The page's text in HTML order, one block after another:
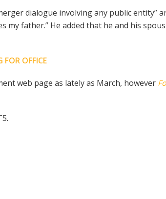
dialogue involving any public entity”
my father.” He added that he and his
OFFICE
web page as lately as March, however